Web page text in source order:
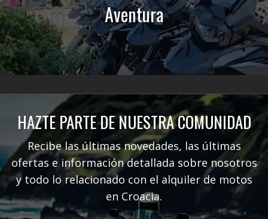
Aventura
HAZTE PARTE DE NUESTRA COMUNIDAD
Recibe las últimas novedades, las últimas
ofertas e información detallada sobre nosotros
y todo lo relacionado con el alquiler de motos
en Croacia.